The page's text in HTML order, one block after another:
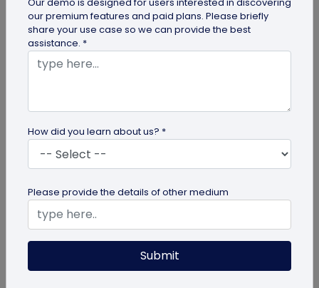
QR Code
QR Code Restroom Feedback Systems: A
Cleaner Approach
Your guide to QR code restroom feedback
systems. Discover the significant benefits they
provide over physical feedback...
our premium features and paid plans. Please briefly
share your use case so we can provide the best
assistance. *
How did you learn about us? *
Please provide the details of other medium
Submit